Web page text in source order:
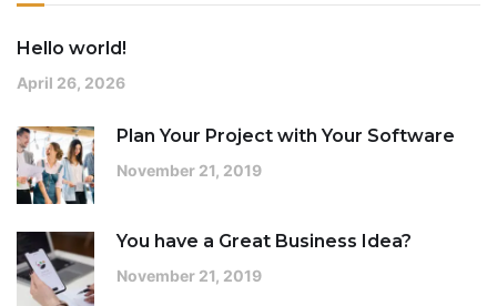
Hello world!
April 26, 2026
Plan Your Project with Your Software
November 21, 2019
You have a Great Business Idea?
November 21, 2019